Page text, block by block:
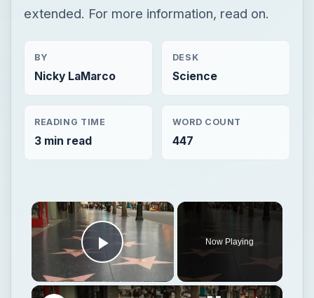
extended. For more information, read on.
BY
Nicky LaMarco
DESK
Science
READING TIME
3 min read
WORD COUNT
447
×
Play Video
Now Playing
×